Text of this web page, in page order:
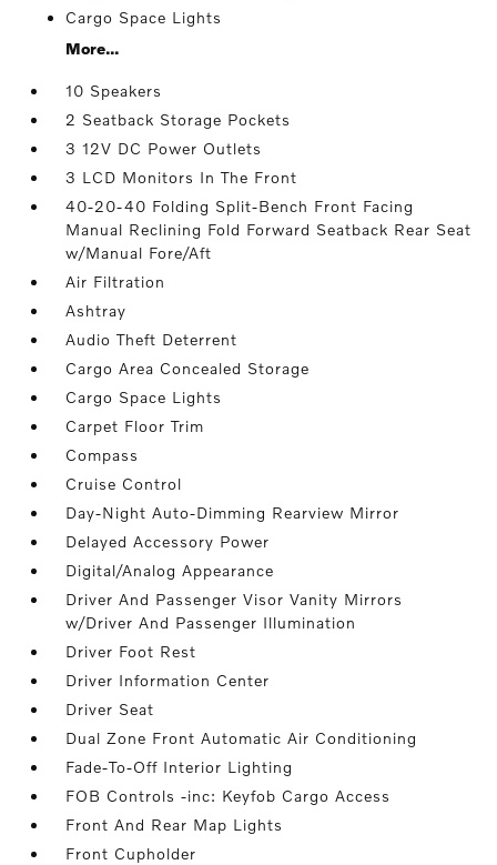
Cargo Space Lights
More...
10 Speakers
2 Seatback Storage Pockets
3 12V DC Power Outlets
3 LCD Monitors In The Front
40-20-40 Folding Split-Bench Front Facing
Manual Reclining Fold Forward Seatback Rear Seat
w/Manual Fore/Aft
Air Filtration
Ashtray
Audio Theft Deterrent
Cargo Area Concealed Storage
Cargo Space Lights
Carpet Floor Trim
Compass
Cruise Control
Day-Night Auto-Dimming Rearview Mirror
Delayed Accessory Power
Digital/Analog Appearance
Driver And Passenger Visor Vanity Mirrors
w/Driver And Passenger Illumination
Driver Foot Rest
Driver Information Center
Driver Seat
Dual Zone Front Automatic Air Conditioning
Fade-To-Off Interior Lighting
FOB Controls -inc: Keyfob Cargo Access
Front And Rear Map Lights
Front Cupholder